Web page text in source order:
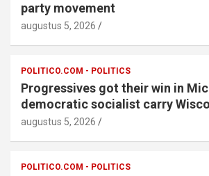
party movement
augustus 5, 2026
POLITICO.COM - POLITICS
Progressives got their win in
democratic socialist carry
augustus 5, 2026
POLITICO.COM - POLITICS